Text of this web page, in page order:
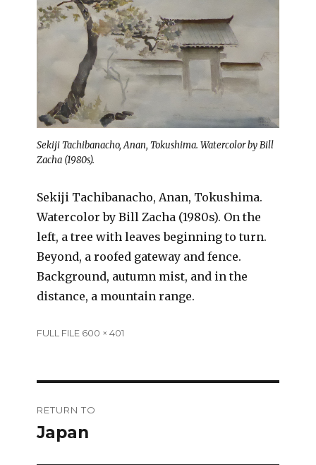
Sekiji Tachibanacho, Anan, Tokushima. Watercolor by Bill
Zacha (1980s).
Sekiji Tachibanacho, Anan, Tokushima.
Watercolor by Bill Zacha (1980s). On the
left, a tree with leaves beginning to turn.
Beyond, a roofed gateway and fence.
Background, autumn mist, and in the
distance, a mountain range.
Full
FULL FILE 600 × 401
navigation
RETURN TO
Japan